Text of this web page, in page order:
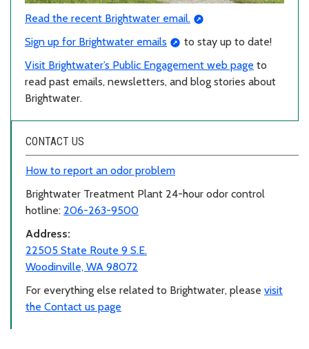
Read the recent Brightwater email.
Sign up for Brightwater emails
to stay up to date!
Visit Brightwater’s Public Engagement web page to
read past emails, newsletters, and blog stories about
Brightwater.
CONTACT US
How to report an odor problem
Brightwater Treatment Plant 24-hour odor control
hotline: 206-263-9500
Address:
22505 State Route 9 S.E.
Woodinville, WA 98072
For everything else related to Brightwater, please visit
the Contact us page